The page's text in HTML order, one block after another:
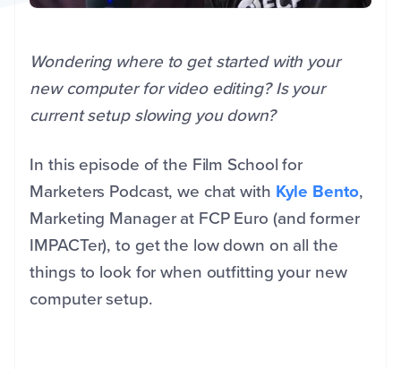
Wondering where to get started with your
new computer for video editing? Is your
current setup slowing you down?
In this episode of the Film School for
Marketers Podcast, we chat with Kyle Bento,
Marketing Manager at FCP Euro (and former
IMPACTer), to get the low down on all the
things to look for when outfitting your new
computer setup.